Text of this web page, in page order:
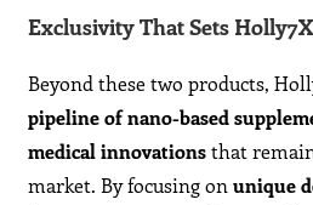
Exclusivity That Sets
Beyond these two products,
pipeline of nano-based
medical innovationsthat
market. By focusing onunique